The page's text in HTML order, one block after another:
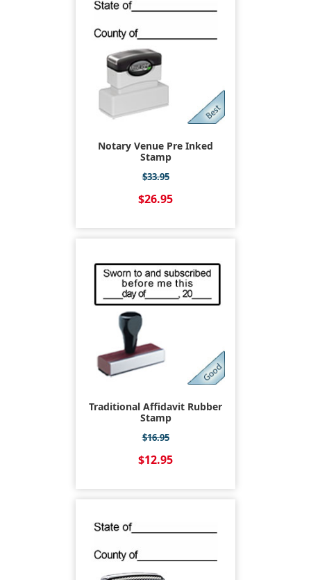
Notary Venue Pre Inked
Stamp
$33.95
$26.95
Traditional Affidavit Rubber
Stamp
$16.95
$12.95